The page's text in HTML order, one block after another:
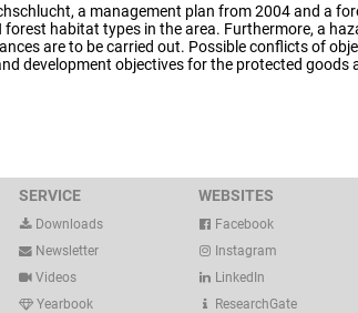
a management plan from 2004 and a
habitat types in the area. Furthermore, a
are to be carried out. Possible conflicts of
development objectives for the protected goods
SERVICE
Downloads
Newsletter
Videos
Yearbook
WEBSITES
Facebook
Instagram
LinkedIn
ResearchGate